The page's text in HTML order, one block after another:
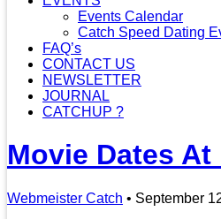
Events Calendar
Catch Speed Dating
FAQ’s
CONTACT US
NEWSLETTER
JOURNAL
CATCHUP ?
Movie Dates
Webmeister Catch • September